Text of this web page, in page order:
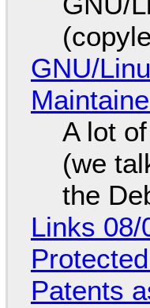
GNU/
A lot
(we
the
Links 08/
Patents